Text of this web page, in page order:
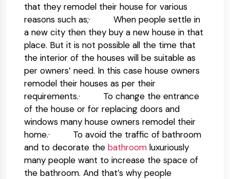
that they remodel their house for various
reasons such as;· When people settle in
a new city then they buy a new house in that
place. But it is not possible all the time that
the interior of the houses will be suitable as
per owners’ need. In this case house owners
remodel their houses as per their
requirements.· To change the entrance
of the house or for replacing doors and
windows many house owners remodel their
home.· To avoid the traffic of bathroom
and to decorate the bathroom luxuriously
many people want to increase the space of
the bathroom. And that’s why people